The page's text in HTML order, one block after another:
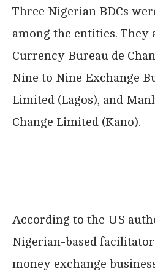
Three Nigerian BDCs
among the entities. They
Currency Bureau de
Nine to Nine Exchange
Limited (Lagos), and
Change Limited (Kano).
According to the US
Nigerian-based
money exchange